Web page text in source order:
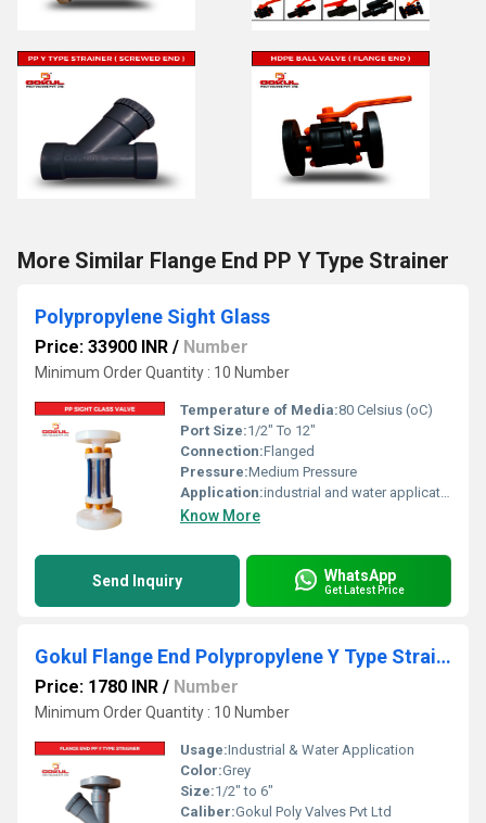
More Similar Flange End PP Y Type Strainer
Polypropylene Sight Glass
Price: 33900 INR / Number
Minimum Order Quantity : 10 Number
Temperature of Media:80 Celsius (oC)
Port Size:1/2" To 12"
Connection:Flanged
Pressure:Medium Pressure
Application:industrial and water application
Know More
Send Inquiry WhatsApp
Get Latest Price
Gokul Flange End Polypropylene Y Type Strainer
Price: 1780 INR / Number
Minimum Order Quantity : 10 Number
Usage:Industrial & Water Application
Color:Grey
Size:1/2" to 6"
Caliber:Gokul Poly Valves Pvt Ltd